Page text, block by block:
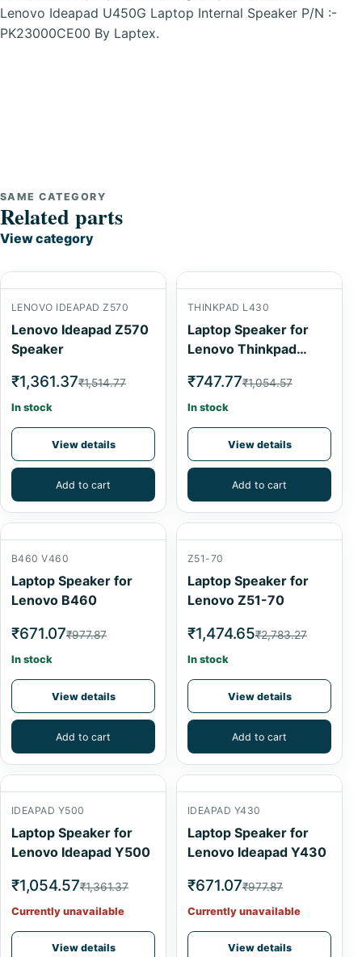
Lenovo Ideapad U450G Laptop Internal Speaker P/N :-
PK23000CE00 By Laptex.
SAME CATEGORY
Related parts
View category
LENOVO IDEAPAD Z570
Lenovo Ideapad Z570
Speaker
₹1,361.37₹1,514.77
In stock
View details
Add to cart
THINKPAD L430
Laptop Speaker for
Lenovo Thinkpad
₹747.77₹1,054.57
In stock
View details
Add to cart
B460 V460
Laptop Speaker for
Lenovo B460
₹671.07₹977.87
In stock
View details
Add to cart
Z51-70
Laptop Speaker for
Lenovo Z51-70
₹1,474.65₹2,783.27
In stock
View details
Add to cart
IDEAPAD Y500
Laptop Speaker for
Lenovo Ideapad Y500
₹1,054.57₹1,361.37
Currently unavailable
View details
IDEAPAD Y430
Laptop Speaker for
Lenovo Ideapad Y430
₹671.07₹977.87
Currently unavailable
View details